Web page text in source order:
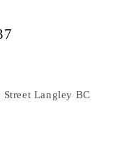
Langley BC